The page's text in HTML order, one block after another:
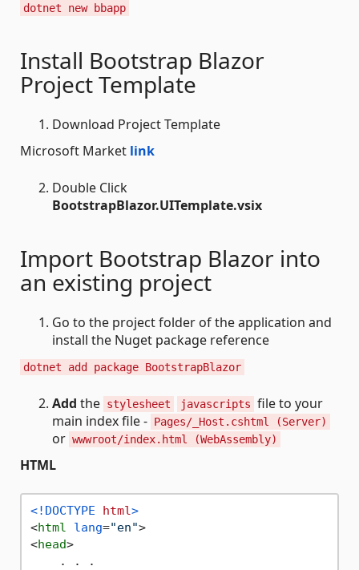
dotnet new bbapp
Install Bootstrap Blazor
Project Template
Download Project Template
Microsoft Market link
Double Click
BootstrapBlazor.UITemplate.vsix
Import Bootstrap Blazor into
an existing project
Go to the project folder of the application and
install the Nuget package reference
dotnet add package BootstrapBlazor
Add the stylesheet javascripts file to your
main index file - Pages/_Host.cshtml (Server)
or wwwroot/index.html (WebAssembly)
HTML
<!DOCTYPE html>
<html lang="en">
<head>
    . . .